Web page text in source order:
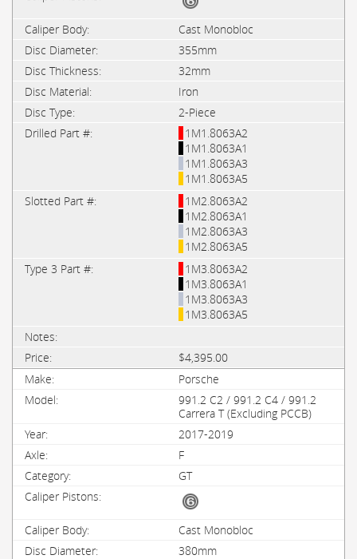
Cast Monobloc
355mm
32mm
Iron
2-Piece
1M1.8063A2
1M1.8063A1
1M1.8063A3
1M1.8063A5
1M2.8063A2
1M2.8063A1
1M2.8063A3
1M2.8063A5
1M3.8063A2
1M3.8063A1
1M3.8063A3
1M3.8063A5
$4,395.00
Porsche
991.2 C2 / 991.2 C4 / 991.2
Carrera T (Excluding PCCB)
2017-2019
F
GT
Cast Monobloc
380mm